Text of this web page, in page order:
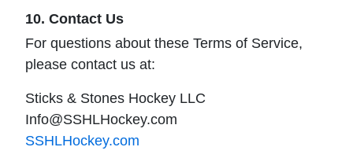
10. Contact Us
For questions about these Terms of Service,
please contact us at:
Sticks & Stones Hockey LLC
Info@SSHLHockey.com
SSHLHockey.com